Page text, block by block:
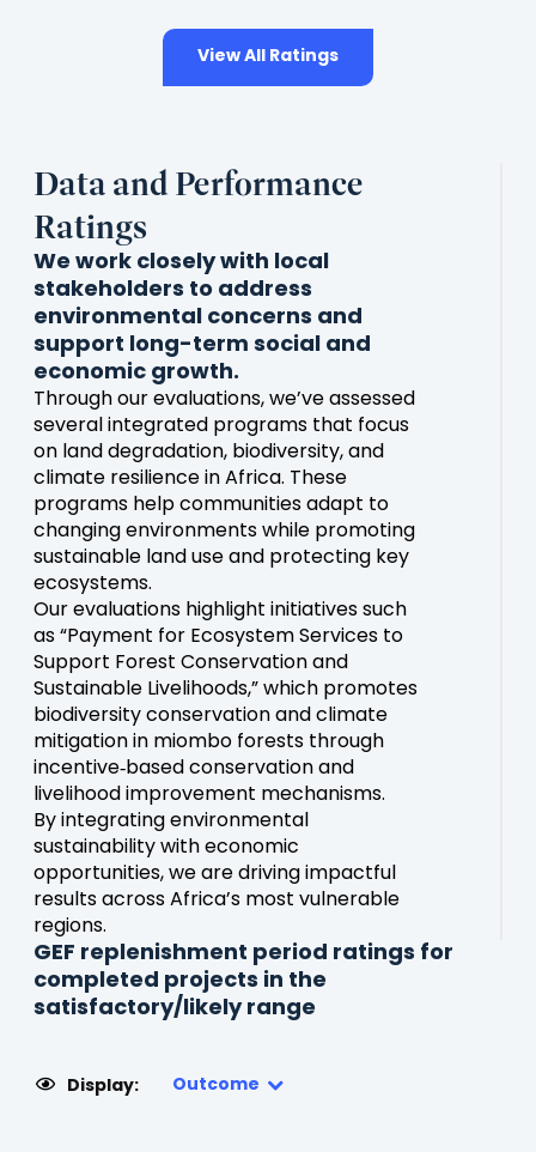
View All Ratings
Data and Performance
Ratings
We work closely with local
stakeholders to address
environmental concerns and
support long-term social and
economic growth.
Through our evaluations, we’ve assessed
several integrated programs that focus
on land degradation, biodiversity, and
climate resilience in Africa. These
programs help communities adapt to
changing environments while promoting
sustainable land use and protecting key
ecosystems.
Our evaluations highlight initiatives such
as “Payment for Ecosystem Services to
Support Forest Conservation and
Sustainable Livelihoods,” which promotes
biodiversity conservation and climate
mitigation in miombo forests through
incentive‑based conservation and
livelihood improvement mechanisms.
By integrating environmental
sustainability with economic
opportunities, we are driving impactful
results across Africa’s most vulnerable
regions.
GEF replenishment period ratings for
completed projects in the
satisfactory/likely range
Display: Outcome